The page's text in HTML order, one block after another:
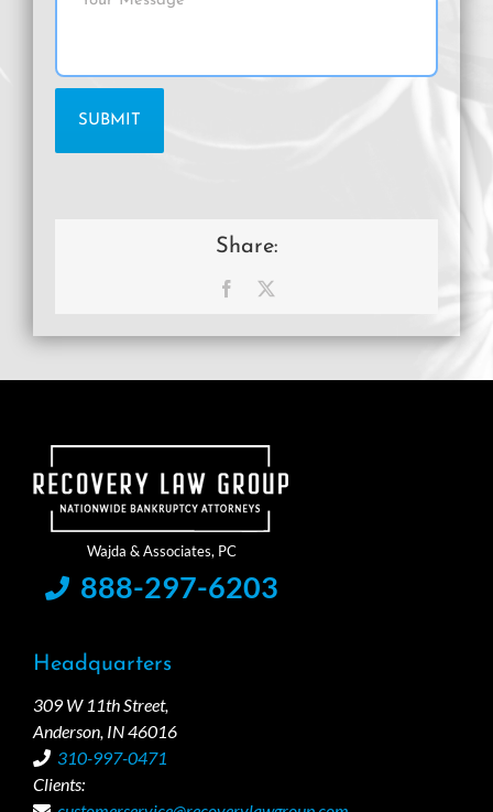
Share:
Facebook
888-297-6203
Headquarters
309 W 11th Street,
Anderson, IN 46016
310-997-0471
Clients: